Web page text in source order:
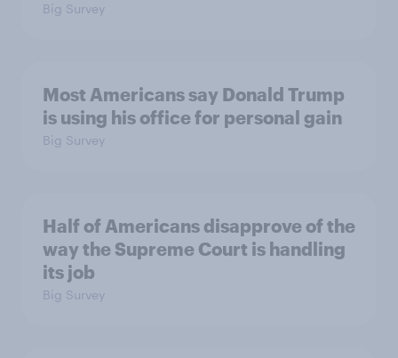
Big Survey
Most Americans say Donald Trump
is using his office for personal gain
Big Survey
Half of Americans disapprove of the
way the Supreme Court is handling
its job
Big Survey